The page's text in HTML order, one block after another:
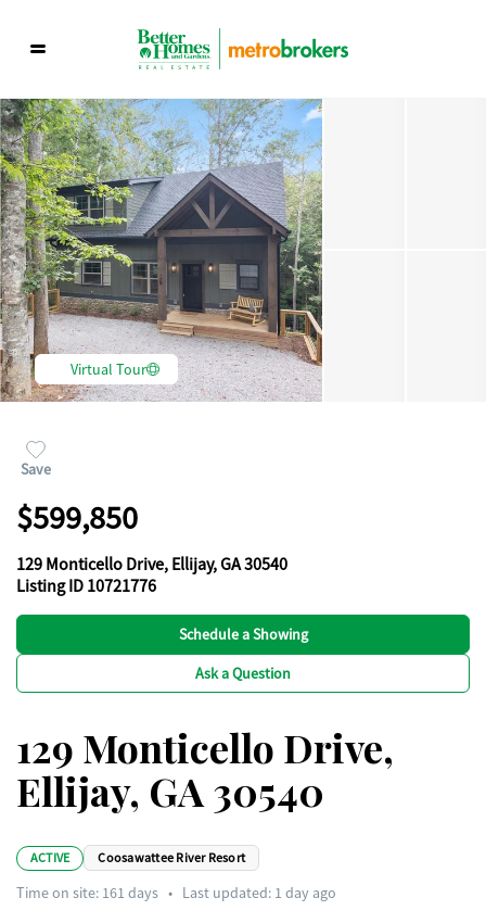
Virtual Tour
Save
$599,850
129 Monticello Drive, Ellijay, GA 30540
Listing ID 10721776
Schedule a Showing
Ask a Question
129 Monticello Drive,
Ellijay, GA 30540
ACTIVE Coosawattee River Resort
Time on site: 161 days • Last updated: 1 day ago